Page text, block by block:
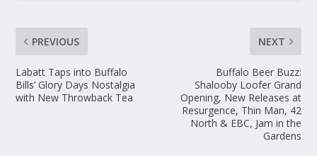
PREVIOUS
Labatt Taps into Buffalo
Bills’ Glory Days Nostalgia
with New Throwback Tea
NEXT
Buffalo Beer Buzz:
Shalooby Loofer Grand
Opening, New Releases at
Resurgence, Thin Man, 42
North & EBC, Jam in the
Gardens